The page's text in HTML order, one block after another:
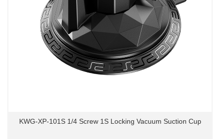
KWG-XP-101S 1/4 Screw 1S Locking Vacuum Suction Cup